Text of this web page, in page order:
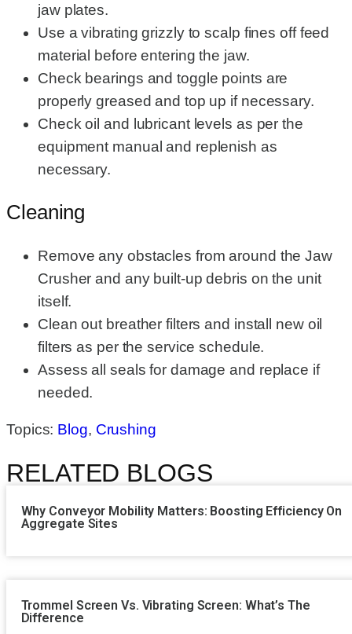
jaw plates.
Use a vibrating grizzly to scalp fines off feed
material before entering the jaw.
Check bearings and toggle points are
properly greased and top up if necessary.
Check oil and lubricant levels as per the
equipment manual and replenish as
necessary.
Cleaning
Remove any obstacles from around the Jaw
Crusher and any built-up debris on the unit
itself.
Clean out breather filters and install new oil
filters as per the service schedule.
Assess all seals for damage and replace if
needed.
Topics: Blog, Crushing
RELATED BLOGS
Why Conveyor Mobility Matters: Boosting Efficiency On
Aggregate Sites
Trommel Screen Vs. Vibrating Screen: What’s The
Difference